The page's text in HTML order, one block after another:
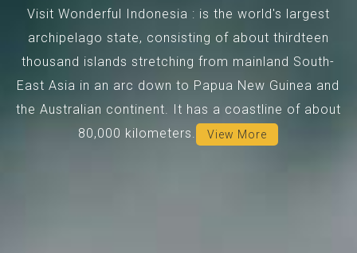
Visit Wonderful Indonesia : is the world's largest
archipelago state, consisting of about thirdteen
thousand islands stretching from mainland South-
East Asia in an arc down to Papua New Guinea and
the Australian continent. It has a coastline of about
80,000 kilometers.
View More